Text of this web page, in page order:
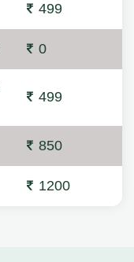
499
0
499
850
1200